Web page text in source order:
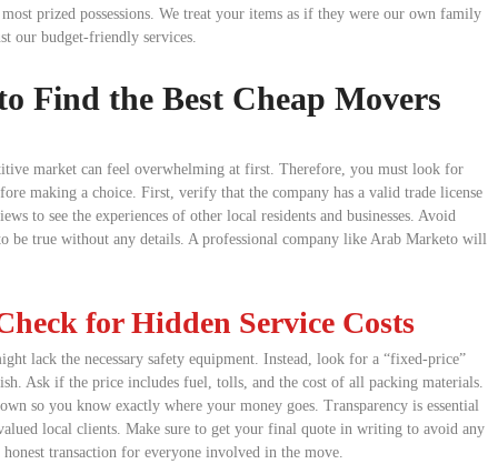
prized possessions. We treat your items as if they were our own family
our budget-friendly services.
Find the Best Cheap Movers
market can feel overwhelming at first. Therefore, you must look for
making a choice. First, verify that the company has a valid trade license
to see the experiences of other local residents and businesses. Avoid
be true without any details. A professional company like Arab Marketo will
for Hidden Service Costs
lack the necessary safety equipment. Instead, look for a “fixed-price”
Ask if the price includes fuel, tolls, and the cost of all packing materials.
so you know exactly where your money goes. Transparency is essential
local clients. Make sure to get your final quote in writing to avoid any
transaction for everyone involved in the move.